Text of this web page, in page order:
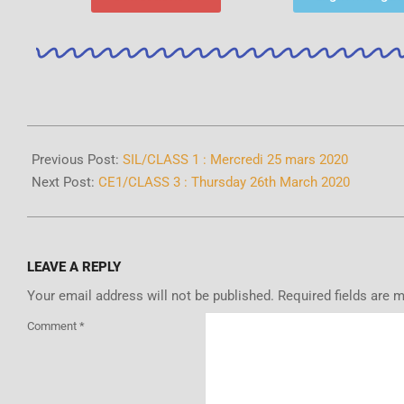
Previous Post: SIL/CLASS 1 : Mercredi 25 mars 2020
Next Post: CE1/CLASS 3 : Thursday 26th March 2020
LEAVE A REPLY
Your email address will not be published. Required fields are
Comment *